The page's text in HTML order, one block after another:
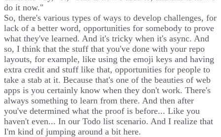
do it now."
So, there's various types of ways to develop challenges, for
lack of a better word, opportunities for somebody to prove
what they've learned. And it's tricky when it's async. And
so, I think that the stuff that you've done with your repo
layouts, for example, like using the emoji keys and having
extra credit and stuff like that, opportunities for people to
take a stab at it. Because that's one of the beauties of web
apps is you certainly know when they don't work. There's
always something to learn from there. And then after
you've determined what the proof is before... Like you
haven't even... In our Todo list scenario. And I realize that
I'm kind of jumping around a bit here.